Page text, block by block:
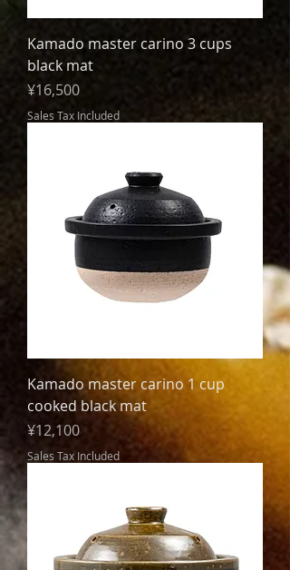
Kamado master carino 3 cups
black mat
Price
¥16,500
Sales Tax Included
Kamado master carino 1 cup
cooked black mat
Price
¥12,100
Sales Tax Included